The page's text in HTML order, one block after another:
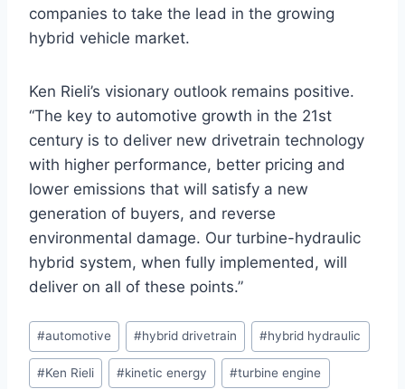
companies to take the lead in the growing
hybrid vehicle market.
Ken Rieli’s visionary outlook remains positive.
“The key to automotive growth in the 21st
century is to deliver new drivetrain technology
with higher performance, better pricing and
lower emissions that will satisfy a new
generation of buyers, and reverse
environmental damage. Our turbine-hydraulic
hybrid system, when fully implemented, will
deliver on all of these points.”
Post
Tags:
#automotive #hybrid drivetrain #hybrid hydraulic
#Ken Rieli #kinetic energy #turbine engine